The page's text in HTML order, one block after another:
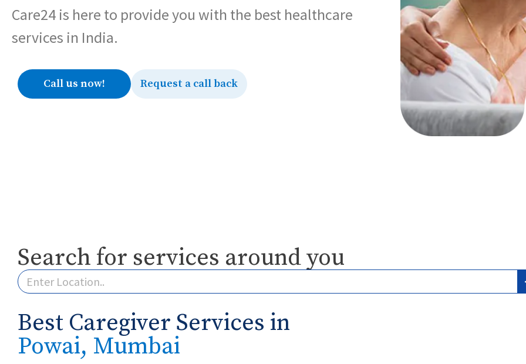
Care24 is here to provide you with the best healthcare
services in India.
Call us now! Request a call back
Search for services around you
Best Caregiver Services in
Powai, Mumbai